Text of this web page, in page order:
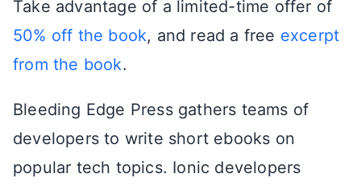
Take advantage of a limited-time offer of
50% off the book, and read a free excerpt
from the book.
Bleeding Edge Press gathers teams of
developers to write short ebooks on
popular tech topics. Ionic developers